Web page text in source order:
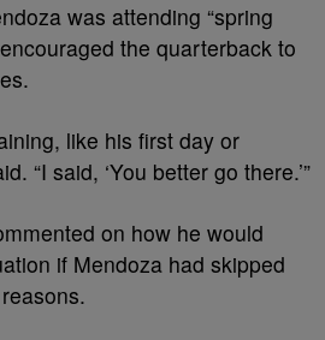
was attending “spring
the quarterback to
like his first day or
“I said, ‘You better go there.’”
on how he would
if Mendoza had skipped